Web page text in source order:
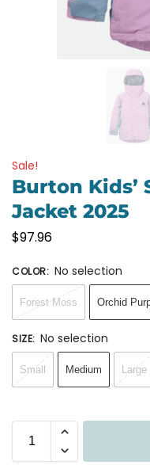
Sale!
Burton Kids’
Jacket 2025
$97.96
COLOR: No selection
Forest Moss Orchid
SIZE: No selection
Small Medium Large